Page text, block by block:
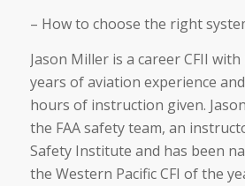
– How to choose the right
Jason Miller is a career CFII
years of aviation experience
hours of instruction given.
the FAA safety team, an
Safety Institute and has been
the Western Pacific CFI of the